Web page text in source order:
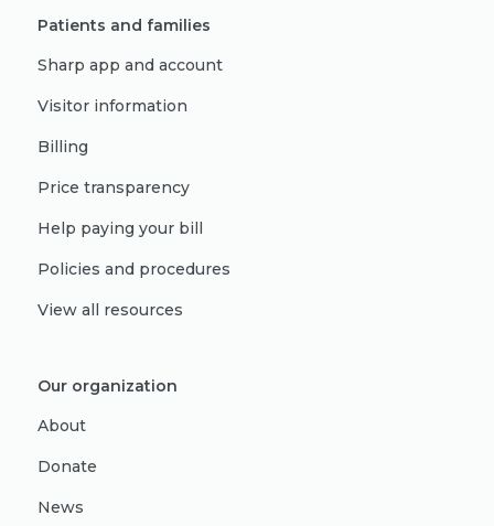
Patients and families
Sharp app and account
Visitor information
Billing
Price transparency
Help paying your bill
Policies and procedures
View all resources
Our organization
About
Donate
News